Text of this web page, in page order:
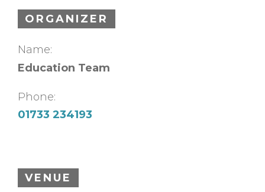
ORGANIZER
Name:
Education Team
Phone:
01733 234193
VENUE